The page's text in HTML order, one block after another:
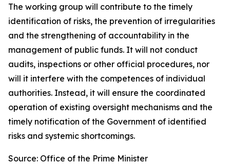
The working group will contribute to the timely
identification of risks, the prevention of irregularities
and the strengthening of accountability in the
management of public funds. It will not conduct
audits, inspections or other official procedures, nor
will it interfere with the competences of individual
authorities. Instead, it will ensure the coordinated
operation of existing oversight mechanisms and the
timely notification of the Government of identified
risks and systemic shortcomings.
Source: Office of the Prime Minister